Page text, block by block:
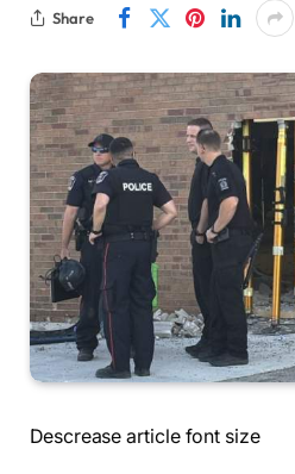
Share
Descrease article font size